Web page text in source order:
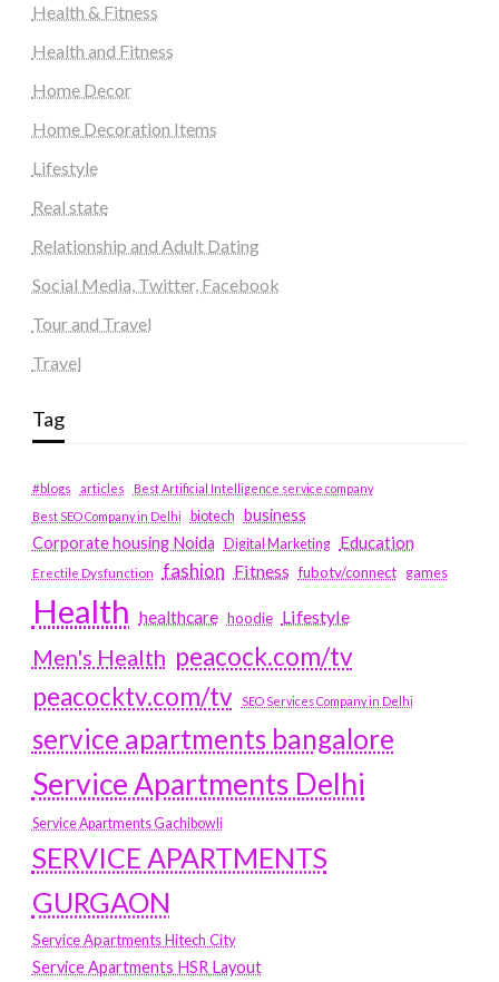
Health & Fitness
Health and Fitness
Home Decor
Home Decoration Items
Lifestyle
Real state
Relationship and Adult Dating
Social Media, Twitter, Facebook
Tour and Travel
Travel
Tag
#blogs articles
Best Artificial Intelligence service company
Best SEO Company in Delhi
biotech business
Corporate housing Noida
Digital Marketing Education
Erectile Dysfunction fashion Fitness fubotv/connect games
Health healthcare hoodie Lifestyle
Men's Health peacock.com/tv
peacocktv.com/tv
SEO Services Company in Delhi
service apartments bangalore
Service Apartments Delhi
Service Apartments Gachibowli
SERVICE APARTMENTS
GURGAON
Service Apartments Hitech City
Service Apartments HSR Layout